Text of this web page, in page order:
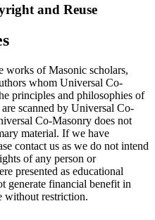
and Reuse
works of Masonic scholars,
whom Universal Co-
principles and philosophies of
scanned by Universal Co-
Co-Masonry does not
material. If we have
contact us as we do not intend
of any person or
presented as educational
generate financial benefit in
without restriction.